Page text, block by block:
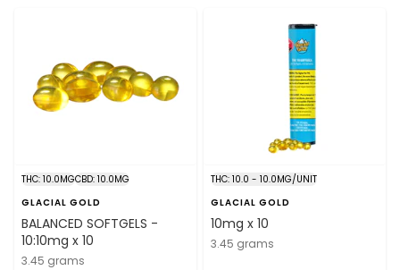
THC: 10.0MGCBD: 10.0MG
GLACIAL GOLD
BALANCED SOFTGELS -
10:10mg x 10
3.45 grams
THC: 10.0 - 10.0MG/UNIT
GLACIAL GOLD
10mg x 10
3.45 grams